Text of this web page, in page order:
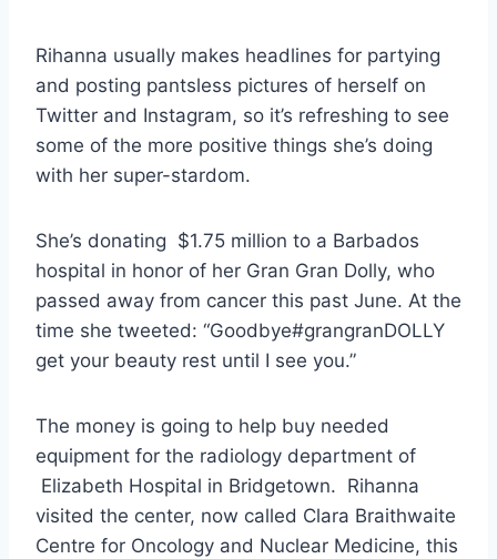
Rihanna usually makes headlines for partying
and posting pantsless pictures of herself on
Twitter and Instagram, so it’s refreshing to see
some of the more positive things she’s doing
with her super-stardom.
She’s donating $1.75 million to a Barbados
hospital in honor of her Gran Gran Dolly, who
passed away from cancer this past June. At the
time she tweeted: “Goodbye#grangranDOLLY
get your beauty rest until I see you.”
The money is going to help buy needed
equipment for the radiology department of
Elizabeth Hospital in Bridgetown. Rihanna
visited the center, now called Clara Braithwaite
Centre for Oncology and Nuclear Medicine, this